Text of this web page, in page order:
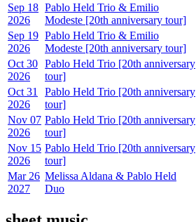
Sep 18
2026
Pablo Held Trio & Emilio
Modeste [20th anniversary tour]
Sep 19
2026
Pablo Held Trio & Emilio
Modeste [20th anniversary tour]
Oct 30
2026
Pablo Held Trio [20th anniversary
tour]
Oct 31
2026
Pablo Held Trio [20th anniversary
tour]
Nov 07
2026
Pablo Held Trio [20th anniversary
tour]
Nov 15
2026
Pablo Held Trio [20th anniversary
tour]
Mar 26
2027
Melissa Aldana & Pablo Held
Duo